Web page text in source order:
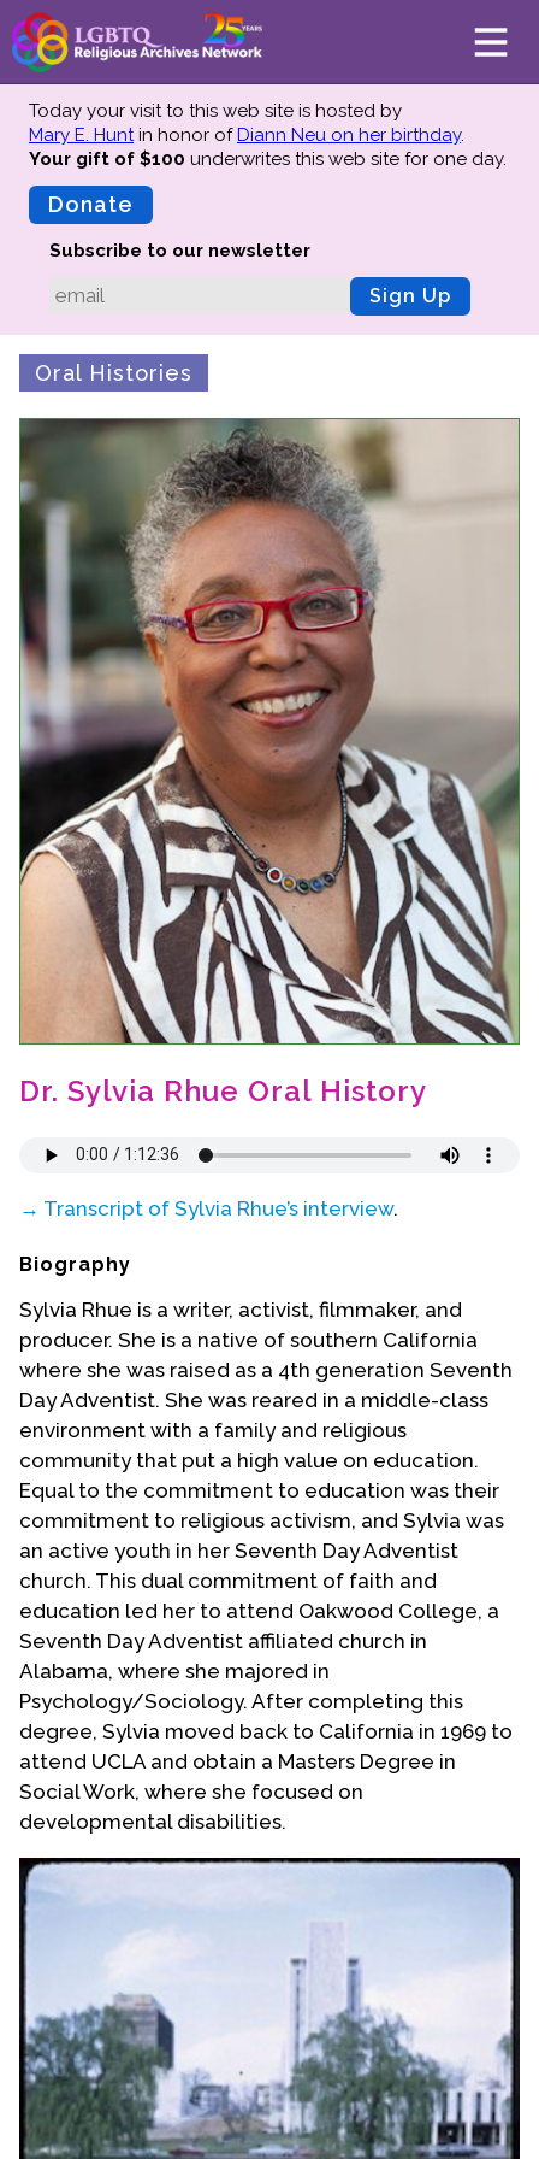
About
Mission
Advisors
Preserving History
Why We Preserve
Profiles
Oral Histories
Collections Catalog
Donate Your Records
Upcoming Events
Event Videos
GALA Celebration Videos
Education
Online Exhibitions
Teaching Resources
Book Shelf
Awards & Prizes
Resources
Get Involved
Contact Us
Today your visit to this web site is hosted by
Mary E. Huntin honor ofDiann Neu on her birthday.
Your gift of $100 underwrites this web site for one day.
Donate
Subscribe to our newsletter
Sign Up
Oral Histories
Dr. Sylvia Rhue Oral History
→ Transcript of Sylvia Rhue’s interview.
Biography
Sylvia Rhue is a writer, activist, filmmaker, and
producer. She is a native of southern California
where she was raised as a 4th generation Seventh
Day Adventist. She was reared in a middle-class
environment with a family and religious
community that put a high value on education.
Equal to the commitment to education was their
commitment to religious activism, and Sylvia was
an active youth in her Seventh Day Adventist
church. This dual commitment of faith and
education led her to attend Oakwood College, a
Seventh Day Adventist affiliated church in
Alabama, where she majored in
Psychology/Sociology. After completing this
degree, Sylvia moved back to California in 1969 to
attend UCLA and obtain a Masters Degree in
Social Work, where she focused on
developmental disabilities.